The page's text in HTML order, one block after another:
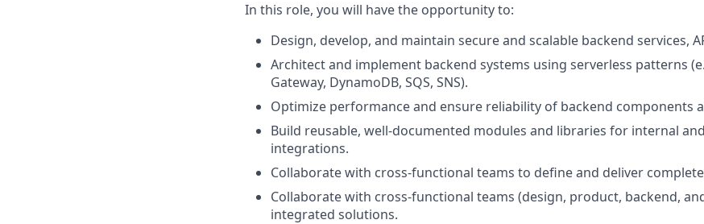
In this role, you will have the opportunity to:
Design, develop, and maintain secure and scalable backend services,
Architect and implement backend systems using serverless patterns
Gateway, DynamoDB, SQS, SNS).
Optimize performance and ensure reliability of backend components
Build reusable, well-documented modules and libraries for internal
integrations.
Collaborate with cross-functional teams to define and deliver
Collaborate with cross-functional teams (design, product, backend,
integrated solutions.